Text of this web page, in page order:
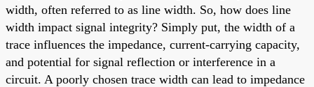
width, often referred to as line width. So, how does line
width impact signal integrity? Simply put, the width of a
trace influences the impedance, current-carrying capacity,
and potential for signal reflection or interference in a
circuit. A poorly chosen trace width can lead to impedance